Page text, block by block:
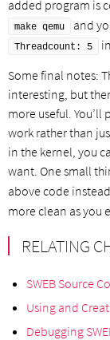
added program is
make qemu and
Threadcount: 5
Some final notes:
interesting, but
more useful.
work rather than
in the kernel, you
want. One small
above code
more clean as you
RELATING
SWEB Source
Using and
Debugging